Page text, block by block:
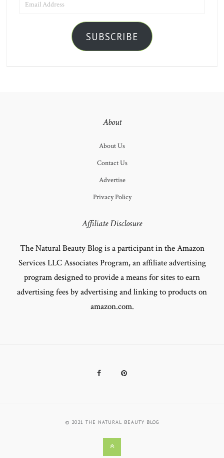
ADDRESS
SUBSCRIBE
About
About Us
Contact Us
Advertise
Privacy Policy
Affiliate Disclosure
The Natural Beauty Blog is a participant in the Amazon
Services LLC Associates Program, an affiliate advertising
program designed to provide a means for sites to earn
advertising fees by advertising and linking to products on
amazon.com.
FacebookPinterest
Back
© 2021 THE NATURAL BEAUTY BLOG